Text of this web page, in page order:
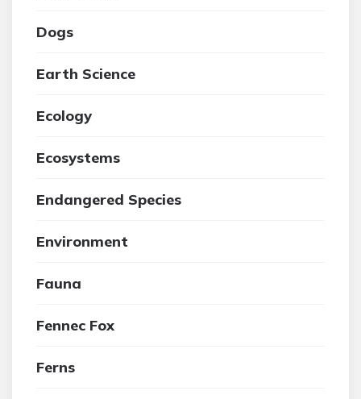
Dogs
Earth Science
Ecology
Ecosystems
Endangered Species
Environment
Fauna
Fennec Fox
Ferns